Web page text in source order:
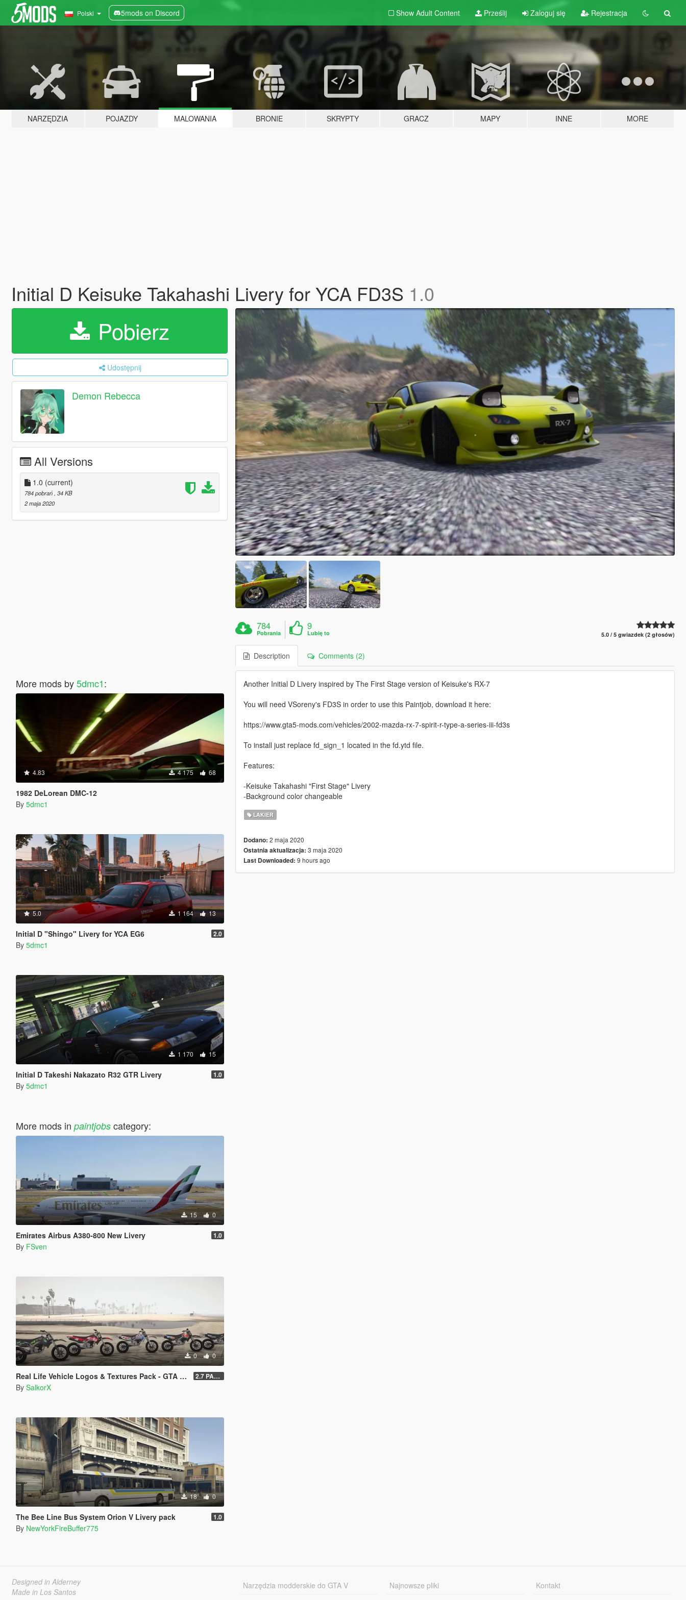
Polski 5mods on Discord Show Adult Content Prześlij Zaloguj się Rejestracja
NARZĘDZIA POJAZDY MALOWANIA BRONIE SKRYPTY GRACZ MAPY INNE MORE
Initial D Keisuke Takahashi Livery for YCA FD3S 1.0
Pobierz
Udostępnij
Demon Rebecca
All Versions
1.0 (current)
784 pobrań , 34 KB
2 maja 2020
More mods by5dmc1:
4.83 4 175 68
1982 DeLorean DMC-12
By 5dmc1
5.0 1 164 13
Initial D "Shingo" Livery for YCA EG6 2.0
By 5dmc1
1 170 15
Initial D Takeshi Nakazato R32 GTR Livery 1.0
By 5dmc1
More mods in paintjobscategory:
15 0
Emirates Airbus A380-800 New Livery 1.0
By FSven
0 0
Real Life Vehicle Logos & Textures Pack - GTA V Enhanced 2.7 PART 4
By SalkorX
18 0
The Bee Line Bus System Orion V Livery pack 1.0
By NewYorkFireBuffer775
784
Pobrania
9
Lubię to 5.0 / 5 gwiazdek (2 głosów)
Description Comments (2)
Another Initial D Livery inspired by The First Stage version of Keisuke's RX-7
You will need VSoreny's FD3S in order to use this Paintjob, download it here:
https://www.gta5-mods.com/vehicles/2002-mazda-rx-7-spirit-r-type-a-series-iii-fd3s
To install just replace fd_sign_1 located in the fd.ytd file.
Features:
-Keisuke Takahashi "First Stage" Livery
-Background color changeable
LAKIER
Dodano: 2 maja 2020
Ostatnia aktualizacja: 3 maja 2020
Last Downloaded: 9 hours ago
Designed in Alderney
Made in Los Santos
Narzędzia modderskie do GTA V
Najnowsze pliki
Kontakt